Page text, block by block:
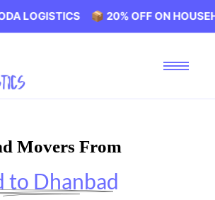
📦 20% OFF ON HOUSEHOLD
Movers From
to Dhanbad